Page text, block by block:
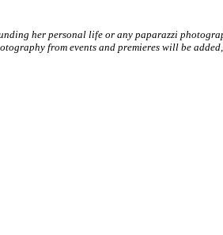
her personal life or any paparazzi
from events and premieres will be